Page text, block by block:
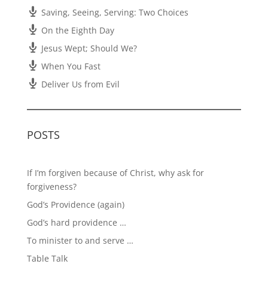
Saving, Seeing, Serving: Two Choices
On the Eighth Day
Jesus Wept; Should We?
When You Fast
Deliver Us from Evil
POSTS
If I’m forgiven because of Christ, why ask for
forgiveness?
God’s Providence (again)
God’s hard providence …
To minister to and serve …
Table Talk